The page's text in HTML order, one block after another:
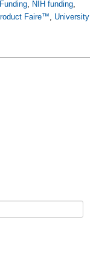
, NIH funding,
Faire™, University